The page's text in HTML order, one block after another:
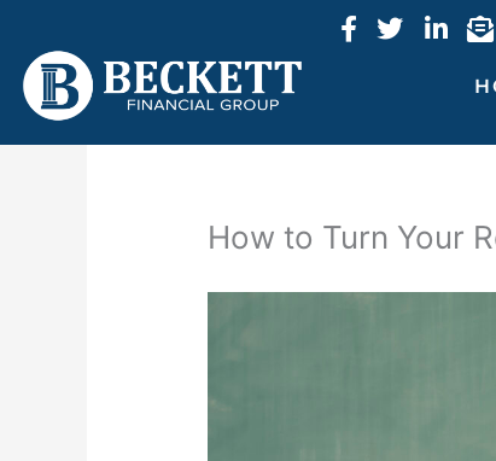
content
How to Turn Your